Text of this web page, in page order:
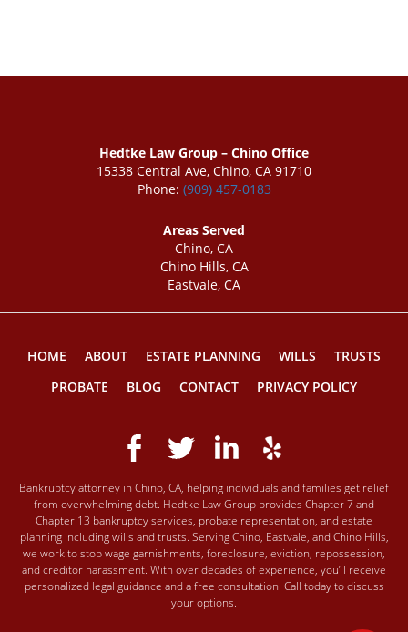
Hedtke Law Group – Chino Office
15338 Central Ave, Chino, CA 91710
Phone: (909) 457-0183
Areas Served
Chino, CA
Chino Hills, CA
Eastvale, CA
HOME ABOUT ESTATE PLANNING WILLS
TRUSTS
PROBATE
BLOG CONTACT PRIVACY POLICY
Bankruptcy attorney in Chino, CA, helping individuals and families get relief
from overwhelming debt. Hedtke Law Group provides Chapter 7 and
Chapter 13 bankruptcy services, probate representation, and estate
planning including wills and trusts. Serving Chino, Eastvale, and Chino Hills,
we work to stop wage garnishments, foreclosure, eviction, repossession,
and creditor harassment. With over decades of experience, you’ll receive
personalized legal guidance and a free consultation. Call today to discuss
your options.